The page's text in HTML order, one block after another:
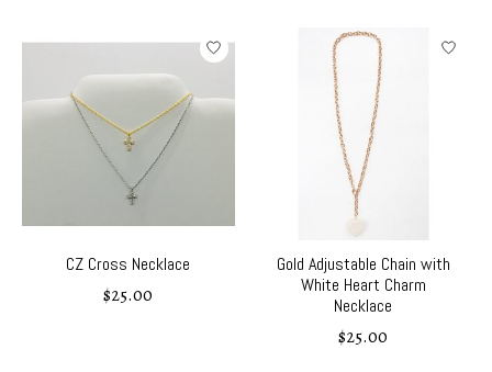
CZ Cross Necklace
$25.00
Gold Adjustable Chain with
White Heart Charm
Necklace
$25.00